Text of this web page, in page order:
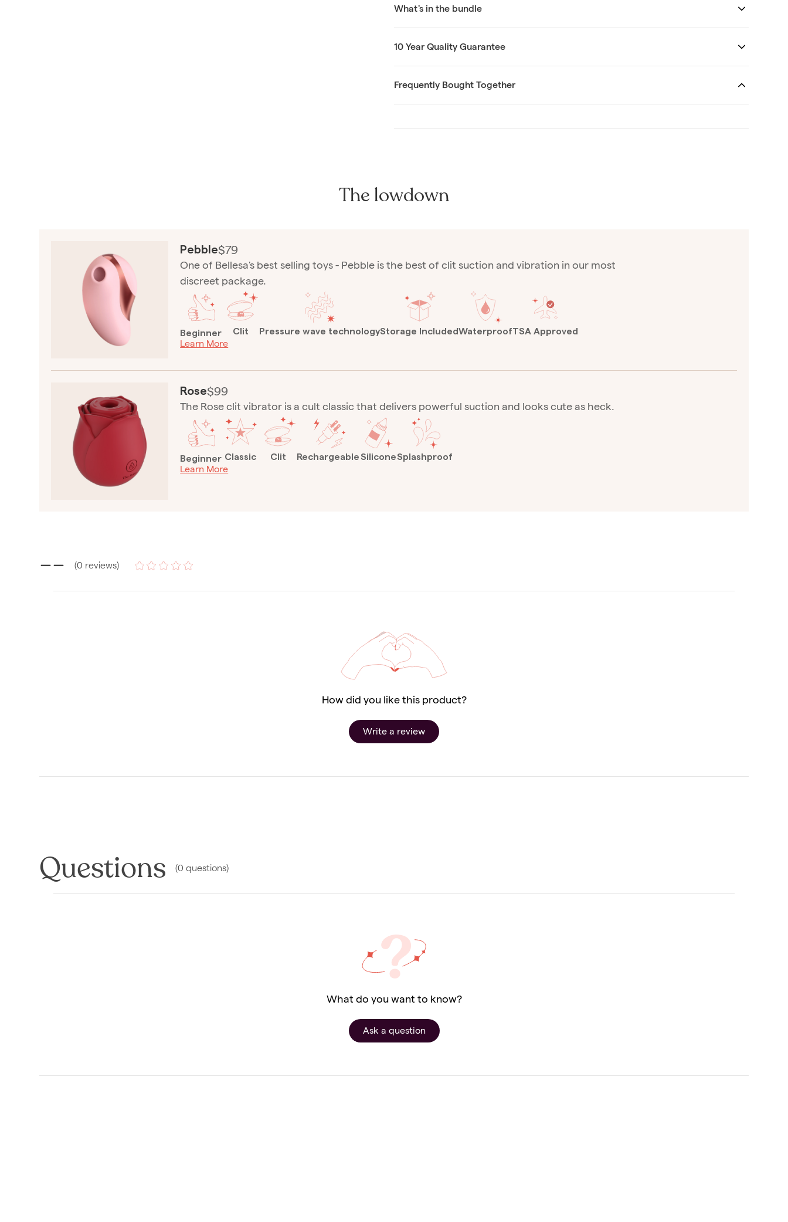
What's in the bundle
10 Year Quality Guarantee
Frequently Bought Together
The lowdown
Pebble$79
One of Bellesa's best selling toys - Pebble is the best of clit suction and vibration in our most
discreet package.
Beginner Clit Pressure wave technologyStorage IncludedWaterproofTSA Approved
Learn More
Rose$99
The Rose clit vibrator is a cult classic that delivers powerful suction and looks cute as heck.
Beginner Classic Clit Rechargeable SiliconeSplashproof
Learn More
-- (0 reviews)
How did you like this product?
Write a review
Questions (0 questions)
What do you want to know?
Ask a question